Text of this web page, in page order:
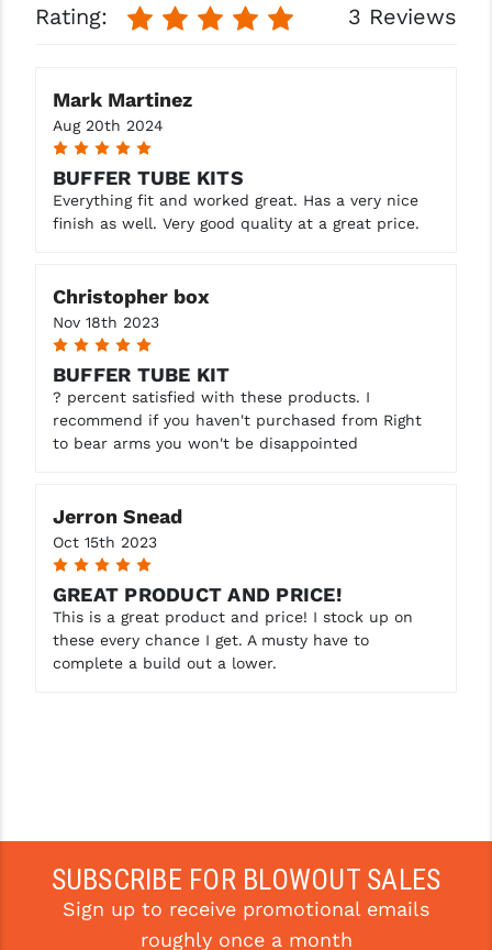
STICKY HOLSTERS
STRIKE INDUSTRIES
SUPERLATIVE ARMS
TEKMAT
TOOLCRAFT BCGS
TRIJICON
TROY
ULTRADYNE USA
VG6 PRECISION
WAHRHEIT
YANKEE HILL MACHINE (YHM)
WMD GUNS
Rating: 3 Reviews
Mark Martinez
Aug 20th 2024
5
BUFFER TUBE KITS
Everything fit and worked great. Has a very nice
finish as well. Very good quality at a great price.
Christopher box
Nov 18th 2023
5
BUFFER TUBE KIT
? percent satisfied with these products. I
recommend if you haven't purchased from Right
to bear arms you won't be disappointed
Jerron Snead
Oct 15th 2023
5
GREAT PRODUCT AND PRICE!
This is a great product and price! I stock up on
these every chance I get. A musty have to
complete a build out a lower.
SUBSCRIBE FOR BLOWOUT SALES
Sign up to receive promotional emails
roughly once a month